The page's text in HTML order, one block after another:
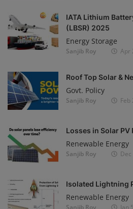
IATA Lithium
(LBSR) 2025
Energy Storage
Sanjib Roy Apr
Roof Top Solar &
Govt. Policy
Sanjib Roy Feb
Losses in Solar
Renewable Energy
Sanjib Roy
Isolated Lightning
Renewable Energy
Sanjib Roy Jan